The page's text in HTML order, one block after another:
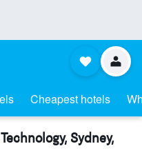
Cheapest hotels
Sydney,